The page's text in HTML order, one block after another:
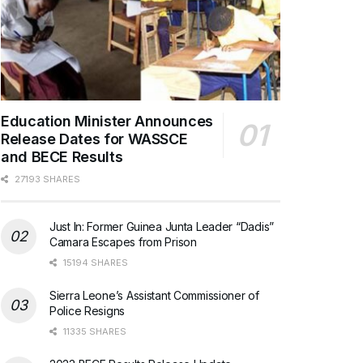
Education Minister Announces
Release Dates for WASSCE
and BECE Results
27193 SHARES
Just In: Former Guinea Junta Leader “Dadis”
Camara Escapes from Prison
15194 SHARES
Sierra Leone’s Assistant Commissioner of
Police Resigns
11335 SHARES